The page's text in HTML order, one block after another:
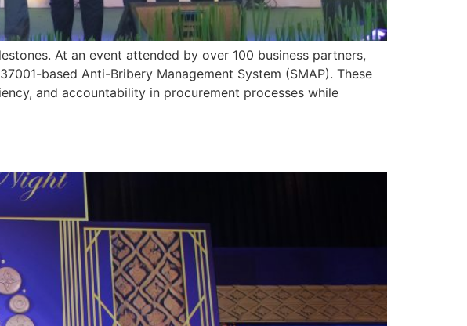
At an event attended by over 100 business partners,
based Anti-Bribery Management System (SMAP). These
and accountability in procurement processes while